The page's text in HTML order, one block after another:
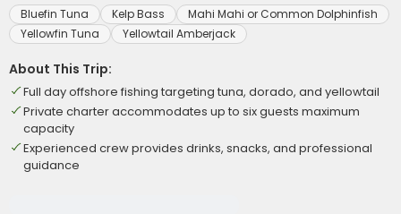
Bluefin Tuna Kelp Bass
Mahi Mahi or Common Dolphinfish
Yellowfin Tuna
Yellowtail Amberjack
About This Trip:
Full day offshore fishing targeting tuna, dorado, and yellowtail
Private charter accommodates up to six guests maximum
capacity
Experienced crew provides drinks, snacks, and professional
guidance